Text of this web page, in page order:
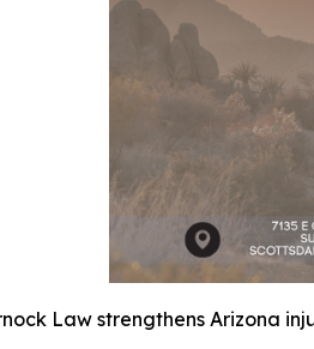
Law strengthens Arizona